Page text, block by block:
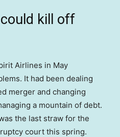
kill off
Airlines in May
It had been dealing
merger and changing
a mountain of debt.
the last straw for the
court this spring.